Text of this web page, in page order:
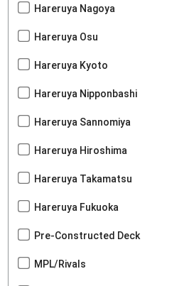
Hareruya Nagoya
Hareruya Osu
Hareruya Kyoto
Hareruya Nipponbashi
Hareruya Sannomiya
Hareruya Hiroshima
Hareruya Takamatsu
Hareruya Fukuoka
Pre-Constructed Deck
MPL/Rivals